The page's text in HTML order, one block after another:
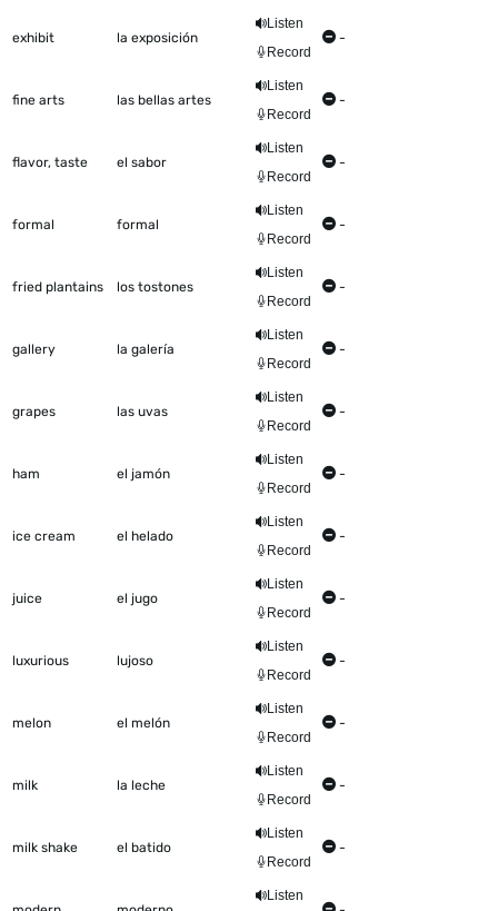
exhibit la exposición
Listen
Record
-
fine arts las bellas artes
Listen
Record
-
flavor, taste el sabor
Listen
Record
-
formal formal
Listen
Record
-
fried plantains los tostones
Listen
Record
-
gallery la galería
Listen
Record
-
grapes las uvas
Listen
Record
-
ham el jamón
Listen
Record
-
ice cream el helado
Listen
Record
-
juice el jugo
Listen
Record
-
luxurious lujoso
Listen
Record
-
melon el melón
Listen
Record
-
milk la leche
Listen
Record
-
milk shake el batido
Listen
Record
-
Listen